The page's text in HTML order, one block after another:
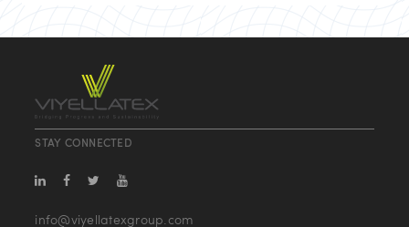
STAY CONNECTED
info@viyellatexgroup.com